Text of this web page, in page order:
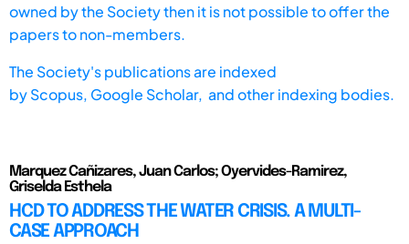
owned by the Society then it is not possible to offer the
papers to non-members.
The Society's publications are indexed
byScopus, Google Scholar, and other indexing bodies.
Marquez Cañizares, Juan Carlos; Oyervides-Ramirez,
Griselda Esthela
HCD TO ADDRESS THE WATER CRISIS. A MULTI-
CASE APPROACH